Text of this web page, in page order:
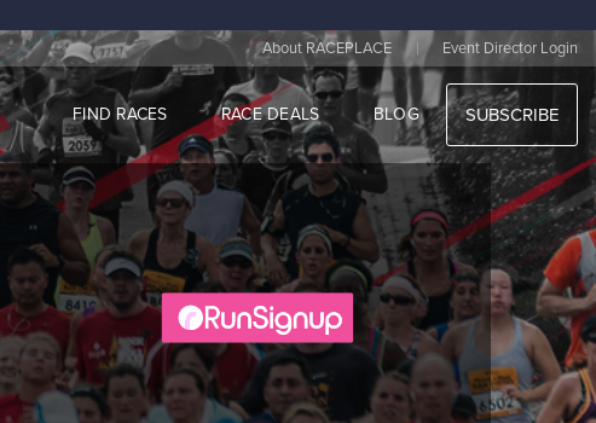
About RACEPLACE | Event Director Login
FIND RACES RACE DEALS BLOG SUBSCRIBE